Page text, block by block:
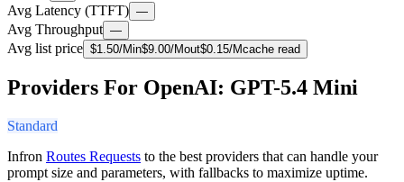
Avg Latency (TTFT) —
Avg Throughput —
Avg list price $1.50/Min$9.00/Mout$0.15/Mcache read
Providers For OpenAI: GPT-5.4 Mini
Standard
Infron Routes Requests to the best providers that can handle your
prompt size and parameters, with fallbacks to maximize uptime.